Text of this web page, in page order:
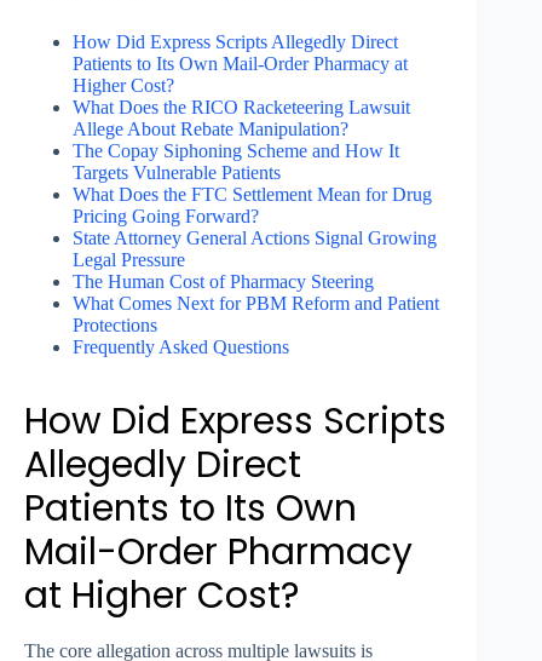
How Did Express Scripts Allegedly Direct
Patients to Its Own Mail-Order Pharmacy at
Higher Cost?
What Does the RICO Racketeering Lawsuit
Allege About Rebate Manipulation?
The Copay Siphoning Scheme and How It
Targets Vulnerable Patients
What Does the FTC Settlement Mean for Drug
Pricing Going Forward?
State Attorney General Actions Signal Growing
Legal Pressure
The Human Cost of Pharmacy Steering
What Comes Next for PBM Reform and Patient
Protections
Frequently Asked Questions
How Did Express Scripts
Allegedly Direct
Patients to Its Own
Mail-Order Pharmacy
at Higher Cost?
The core allegation across multiple lawsuits is